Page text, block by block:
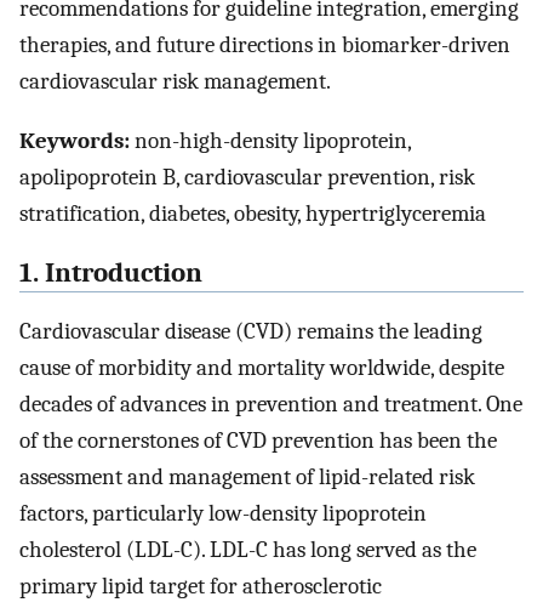
recommendations for guideline integration, emerging
therapies, and future directions in biomarker-driven
cardiovascular risk management.
Keywords:non-high-density lipoprotein,
apolipoprotein B, cardiovascular prevention, risk
stratification, diabetes, obesity, hypertriglyceremia
1. Introduction
Cardiovascular disease (CVD) remains the leading
cause of morbidity and mortality worldwide, despite
decades of advances in prevention and treatment. One
of the cornerstones of CVD prevention has been the
assessment and management of lipid-related risk
factors, particularly low-density lipoprotein
cholesterol (LDL-C). LDL-C has long served as the
primary lipid target for atherosclerotic